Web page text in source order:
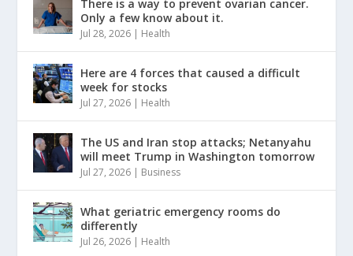
There is a way to prevent ovarian cancer.
Only a few know about it.
Jul 28, 2026 | Health
Here are 4 forces that caused a difficult
week for stocks
Jul 27, 2026 | Health
The US and Iran stop attacks; Netanyahu
will meet Trump in Washington tomorrow
Jul 27, 2026 | Business
What geriatric emergency rooms do
differently
Jul 26, 2026 | Health